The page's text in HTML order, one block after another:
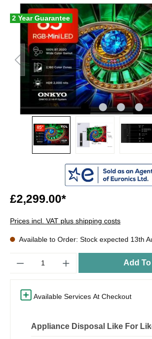
2 Year Guarantee
£2,299.00*
Prices incl. VAT plus shipping costs
Available to Order: Stock expected 13th
Add
Available Services At Checkout
Appliance Disposal Like For